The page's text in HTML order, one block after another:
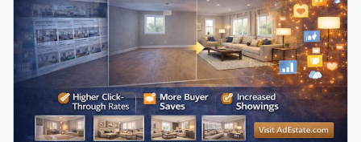
Enhancement tools include Sky Mood Editor for
sky replacement in exterior photographs and
Image Booster AI for improving image quality,
lighting, and clarity.
The software supports over one hundred ten
design styles spanning modern, Japandi,
traditional, contemporary, and other aesthetic